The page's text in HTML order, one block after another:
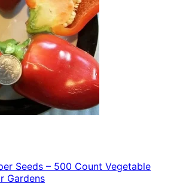
Seeds – 500 Count Vegetable
Gardens